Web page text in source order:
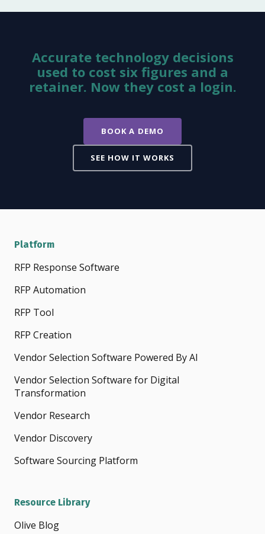
Accurate technology decisions
used to cost six figures and a
retainer. Now they cost a login.
BOOK A DEMO
SEE HOW IT WORKS
Platform
RFP Response Software
RFP Automation
RFP Tool
RFP Creation
Vendor Selection Software Powered By AI
Vendor Selection Software for Digital
Transformation
Vendor Research
Vendor Discovery
Software Sourcing Platform
Resource Library
Olive Blog